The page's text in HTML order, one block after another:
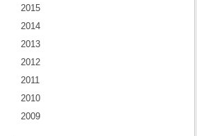
2015
2014
2013
2012
2011
2010
2009